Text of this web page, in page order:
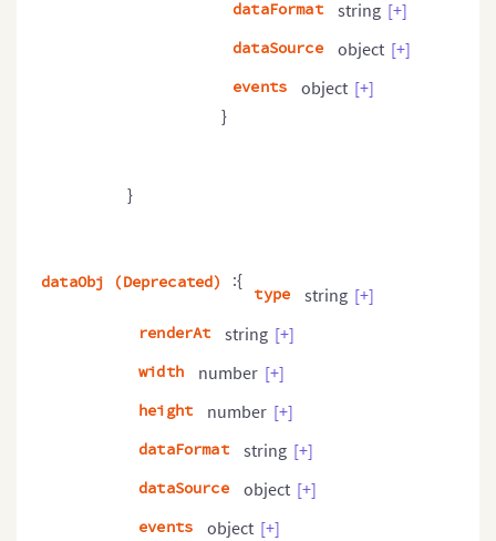
dataFormat string [+]
dataSource
object [+]
events
object [+]
}
}
dataObj (Deprecated) :{
type string [+]
renderAt
string [+]
width
number [+]
height
number [+]
dataFormat
string [+]
dataSource
object [+]
events
object [+]